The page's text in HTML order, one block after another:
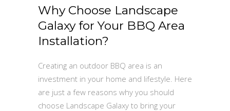
Why Choose Landscape
Galaxy for Your BBQ Area
Installation?
Creating an outdoor BBQ area is an
investment in your home and lifestyle. Here
are just a few reasons why you should
choose Landscape Galaxy to bring your